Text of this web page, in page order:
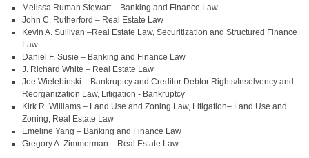
Melissa Ruman Stewart – Banking and Finance Law
John C. Rutherford – Real Estate Law
Kevin A. Sullivan –Real Estate Law, Securitization and Structured Finance
Law
Daniel F. Susie – Banking and Finance Law
J. Richard White – Real Estate Law
Joe Wielebinski – Bankruptcy and Creditor Debtor Rights/Insolvency and
Reorganization Law, Litigation - Bankruptcy
Kirk R. Williams – Land Use and Zoning Law, Litigation– Land Use and
Zoning, Real Estate Law
Emeline Yang – Banking and Finance Law
Gregory A. Zimmerman – Real Estate Law